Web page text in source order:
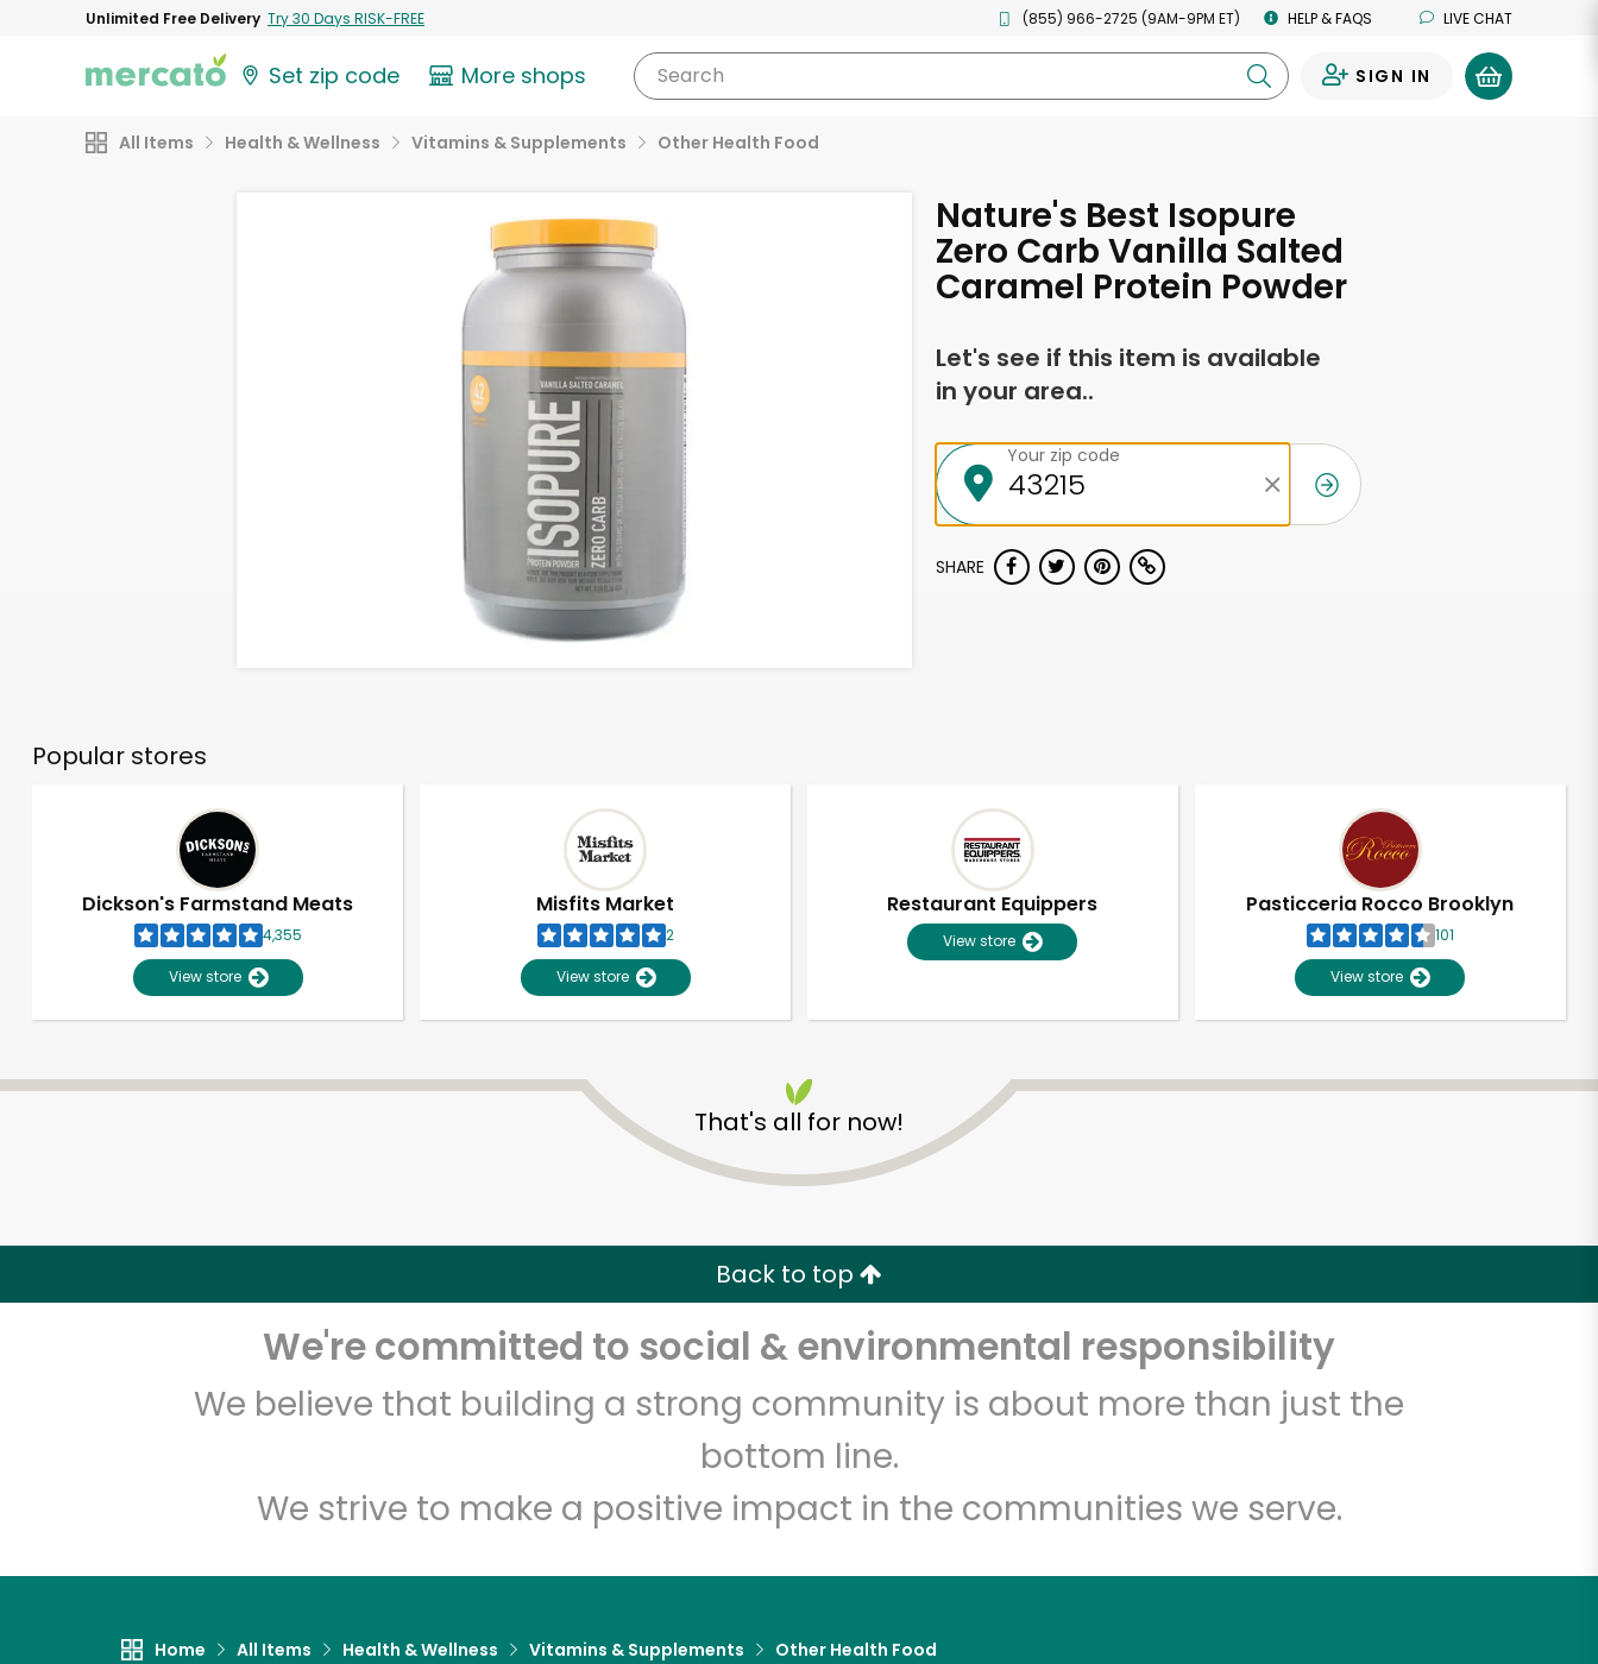
Unlimited Free Delivery Try 30 Days RISK-FREE (855) 966-2725 (9AM-9PM ET) HELP & FAQS LIVE CHAT
Set zip code More shops Search SIGN IN
All Items Health & Wellness Vitamins & Supplements Other Health Food
Nature's Best Isopure
Zero Carb Vanilla Salted
Caramel Protein Powder
Let's see if this item is available
in your area..
Your zip code
SHARE
Popular stores
Dickson's Farmstand Meats
4,355
View store
Misfits Market
2
View store
Restaurant Equippers
View store
Pasticceria Rocco Brooklyn
101
View store
That's all for now!
Back to top
We're committed to social & environmental responsibility
We believe that building a strong community is about more than just the
bottom line.
We strive to make a positive impact in the communities we serve.
Home All Items Health & Wellness Vitamins & Supplements Other Health Food
Unlimited Free Delivery with Try 30 Days RISK-FREE
Zip code Email address
Let's shop!